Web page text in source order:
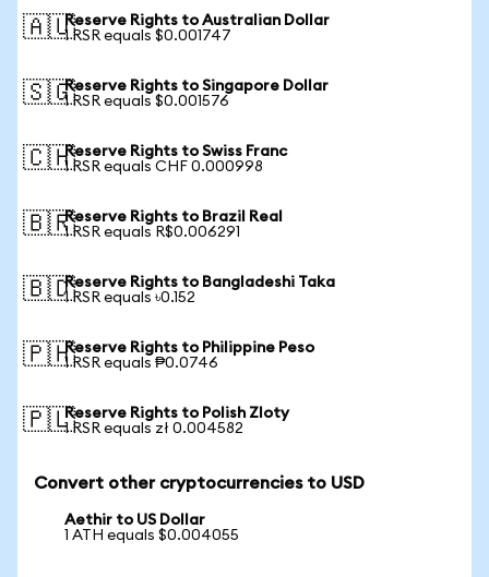
🇦🇺Reserve Rights to Australian Dollar
1 RSR equals $0.001747
🇸🇬Reserve Rights to Singapore Dollar
1 RSR equals $0.001576
🇨🇭Reserve Rights to Swiss Franc
1 RSR equals CHF 0.000998
🇧🇷Reserve Rights to Brazil Real
1 RSR equals R$0.006291
🇧🇩Reserve Rights to Bangladeshi Taka
1 RSR equals ৳0.152
🇵🇭Reserve Rights to Philippine Peso
1 RSR equals ₱0.0746
🇵🇱Reserve Rights to Polish Zloty
1 RSR equals zł 0.004582
Convert other cryptocurrencies to USD
Aethir to US Dollar
1 ATH equals $0.004055